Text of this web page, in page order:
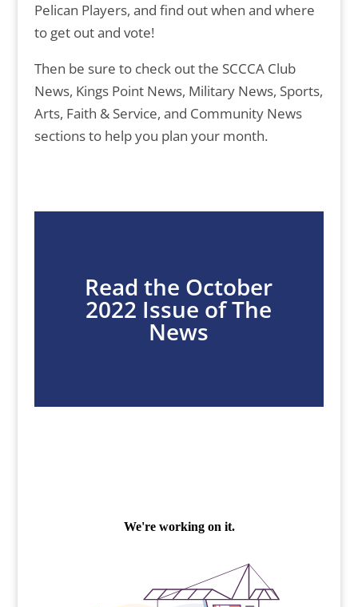
Pelican Players, and find out when and where
to get out and vote!
Then be sure to check out the SCCCA Club
News, Kings Point News, Military News, Sports,
Arts, Faith & Service, and Community News
sections to help you plan your month.
Read the October
2022 Issue of The
News